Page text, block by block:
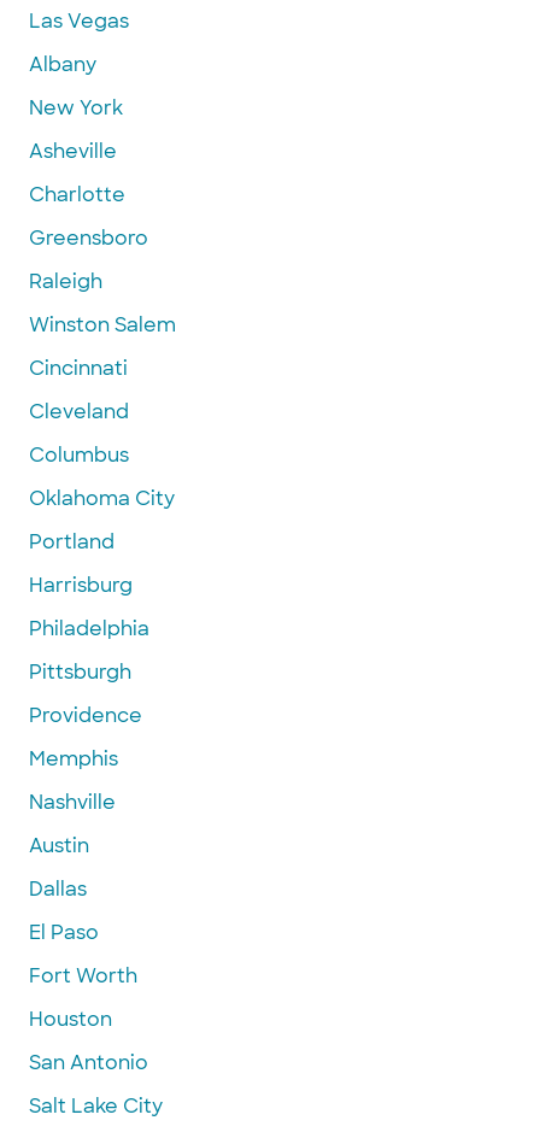
Las Vegas
Albany
New York
Asheville
Charlotte
Greensboro
Raleigh
Winston Salem
Cincinnati
Cleveland
Columbus
Oklahoma City
Portland
Harrisburg
Philadelphia
Pittsburgh
Providence
Memphis
Nashville
Austin
Dallas
El Paso
Fort Worth
Houston
San Antonio
Salt Lake City